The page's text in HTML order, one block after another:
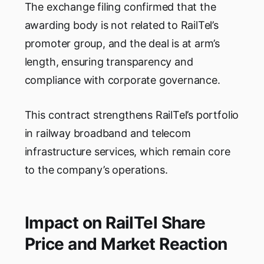
The exchange filing confirmed that the
awarding body is not related to RailTel’s
promoter group, and the deal is at arm’s
length, ensuring transparency and
compliance with corporate governance.
This contract strengthens RailTel’s portfolio
in railway broadband and telecom
infrastructure services, which remain core
to the company’s operations.
Impact on RailTel Share
Price and Market Reaction